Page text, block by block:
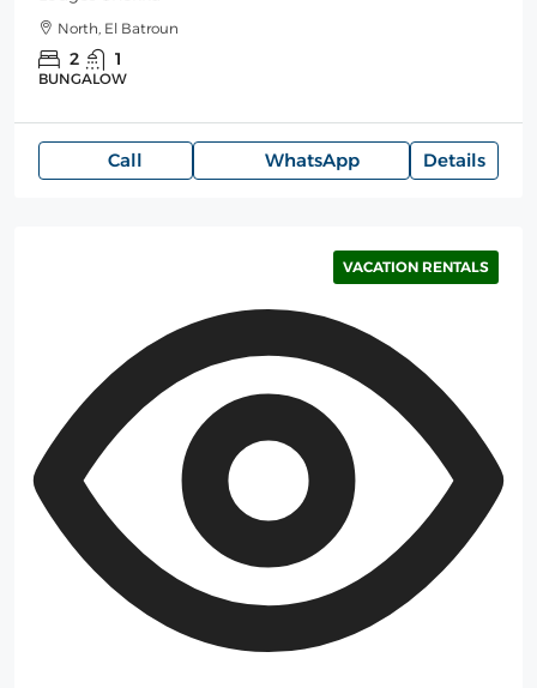
North, El Batroun
2 1
BUNGALOW
Call WhatsApp Details
VACATION RENTALS